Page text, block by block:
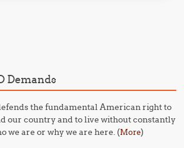
Demands
the fundamental American right to
our country and to live without constantly
we are or why we are here. (More)